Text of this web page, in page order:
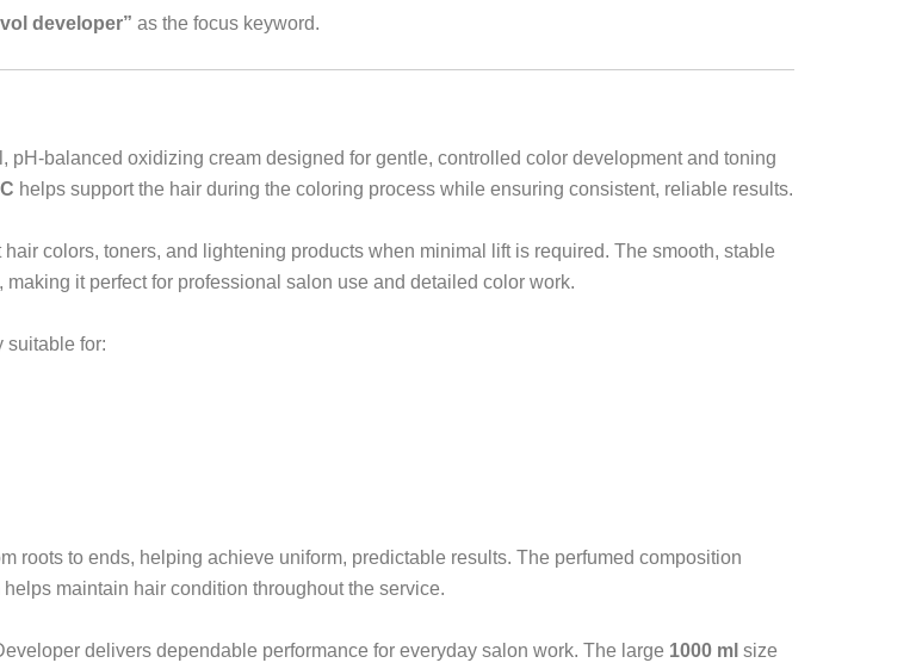
developer” as the focus keyword.
pH-balanced oxidizing cream designed for gentle, controlled color development and toning
helps support the hair during the coloring process while ensuring consistent, reliable results.
colors, toners, and lightening products when minimal lift is required. The smooth, stable
it perfect for professional salon use and detailed color work.
suitable for:
roots to ends, helping achieve uniform, predictable results. The perfumed composition
maintain hair condition throughout the service.
delivers dependable performance for everyday salon work. The large 1000 ml size